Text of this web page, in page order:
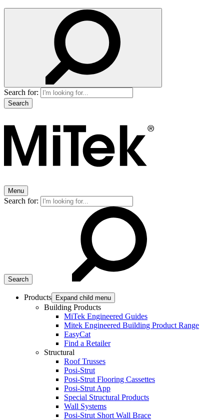
Search for:
Menu
Search for:
Products Expand child menu
Building Products
MiTek Engineered Guides
Mitek Engineered Building Product Range
EasyCat
Find a Retailer
Structural
Roof Trusses
Posi-Strut
Posi-Strut Flooring Cassettes
Posi-Strut App
Special Structural Products
Wall Systems
Posi-Strut Short Wall Brace